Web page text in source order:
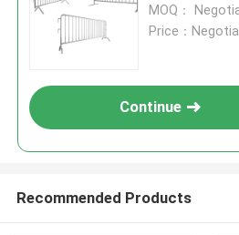
MOQ：
Price：
Continue
Recommended Products